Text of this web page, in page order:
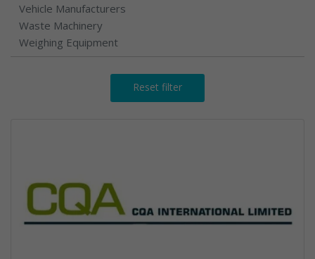
Vehicle Manufacturers
Waste Machinery
Weighing Equipment
Reset filter